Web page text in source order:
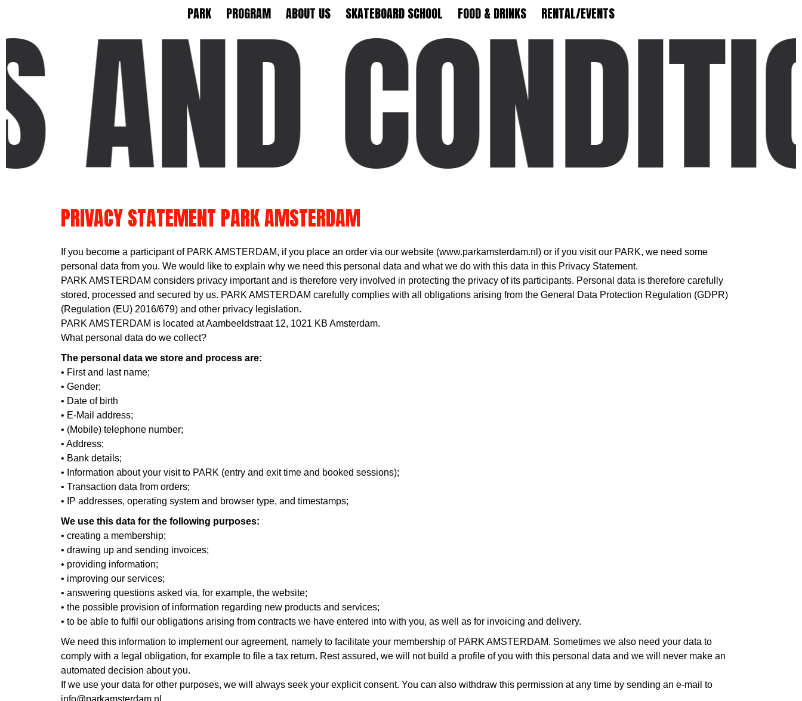
PARK PROGRAM ABOUT US SKATEBOARD SCHOOL FOOD & DRINKS RENTAL/EVENTS
PRIVACY STATEMENT PARK AMSTERDAM
If you become a participant of PARK AMSTERDAM, if you place an order via our website (www.parkamsterdam.nl) or if you visit our PARK, we need some
personal data from you. We would like to explain why we need this personal data and what we do with this data in this Privacy Statement.
PARK AMSTERDAM considers privacy important and is therefore very involved in protecting the privacy of its participants. Personal data is therefore carefully
stored, processed and secured by us. PARK AMSTERDAM carefully complies with all obligations arising from the General Data Protection Regulation (GDPR)
(Regulation (EU) 2016/679) and other privacy legislation.
PARK AMSTERDAM is located at Aambeeldstraat 12, 1021 KB Amsterdam.
What personal data do we collect?
The personal data we store and process are:
• First and last name;
• Gender;
• Date of birth
• E-Mail address;
• (Mobile) telephone number;
• Address;
• Bank details;
• Information about your visit to PARK (entry and exit time and booked sessions);
• Transaction data from orders;
• IP addresses, operating system and browser type, and timestamps;
We use this data for the following purposes:
• creating a membership;
• drawing up and sending invoices;
• providing information;
• improving our services;
• answering questions asked via, for example, the website;
• the possible provision of information regarding new products and services;
• to be able to fulfil our obligations arising from contracts we have entered into with you, as well as for invoicing and delivery.
We need this information to implement our agreement, namely to facilitate your membership of PARK AMSTERDAM. Sometimes we also need your data to
comply with a legal obligation, for example to file a tax return. Rest assured, we will not build a profile of you with this personal data and we will never make an
automated decision about you.
If we use your data for other purposes, we will always seek your explicit consent. You can also withdraw this permission at any time by sending an e-mail to
info@parkamsterdam.nl